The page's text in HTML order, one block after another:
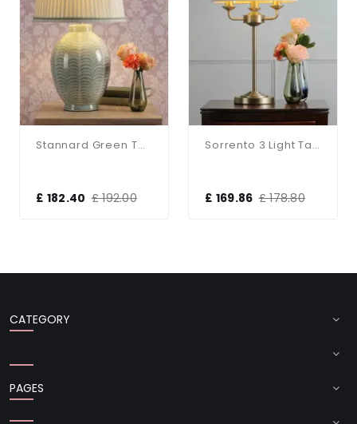
Stannard Green Table Lamp C/W Shade
£ 182.40 £ 192.00
Sorrento 3 Light Table Lamp Antique Brass With Natural Shade
£ 169.86 £ 178.80
CATEGORY
PAGES